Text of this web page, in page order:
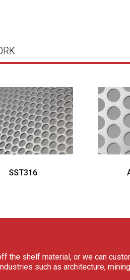
SST316
the shelf material, or we can
such as architecture,